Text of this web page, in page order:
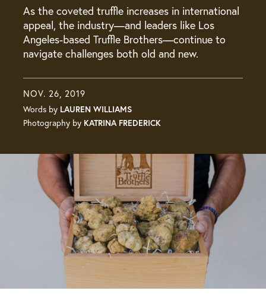
As the coveted truffle increases in international
appeal, the industry—and leaders like Los
Angeles-based Truffle Brothers—continue to
navigate challenges both old and new.
NOV. 26, 2019
Words by LAUREN WILLIAMS
Photography by KATRINA FREDERICK